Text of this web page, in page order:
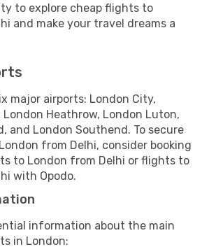
to explore cheap flights to
and make your travel dreams a
major airports: London City,
London Heathrow, London Luton,
and London Southend. To secure
from Delhi, consider booking
to London from Delhi or flights to
with Opodo.
information about the main
in London: